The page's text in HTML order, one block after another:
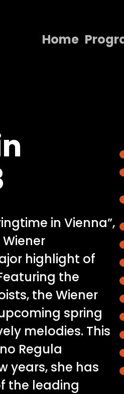
Home
in Vienna”,
highlight of
the
the Wiener
spring
melodies. This
Regula
years, she has
the leading